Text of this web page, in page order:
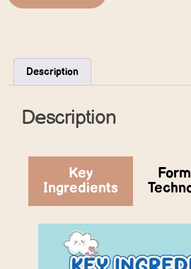
Description
Description
Key
Ingredients